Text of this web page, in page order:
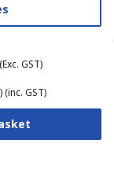
(Exc. GST)
(inc. GST)